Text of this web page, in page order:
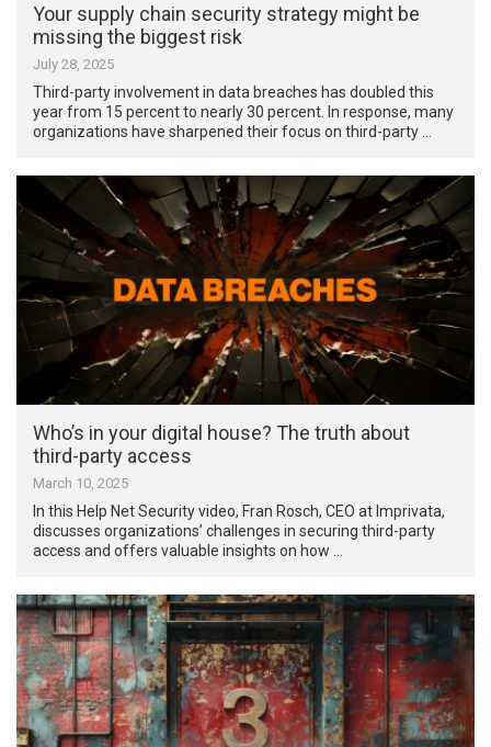
Your supply chain security strategy might be
missing the biggest risk
July 28, 2025
Third-party involvement in data breaches has doubled this
year from 15 percent to nearly 30 percent. In response, many
organizations have sharpened their focus on third-party …
Who’s in your digital house? The truth about
third-party access
March 10, 2025
In this Help Net Security video, Fran Rosch, CEO at Imprivata,
discusses organizations’ challenges in securing third-party
access and offers valuable insights on how …